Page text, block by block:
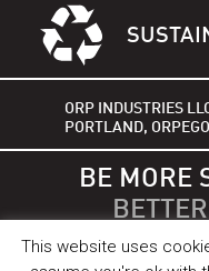
ORP INDUSTRIES
PORTLAND,
BE MORE
©2012 - 2026 Orp
This website uses